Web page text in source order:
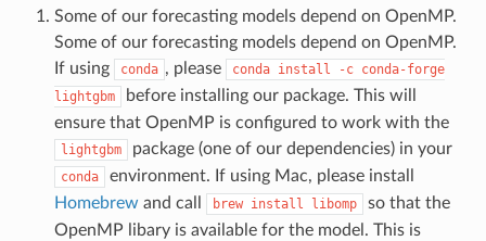
Some of our forecasting models depend on OpenMP.
Some of our forecasting models depend on OpenMP.
If using
conda , please conda install -c conda-forge
lightgbm
before installing our package. This will
ensure that OpenMP is configured to work with the
lightgbm package (one of our dependencies) in your
conda
environment. If using Mac, please install
Homebrew and call brew install libomp
so that the
OpenMP libary is available for the model. This is